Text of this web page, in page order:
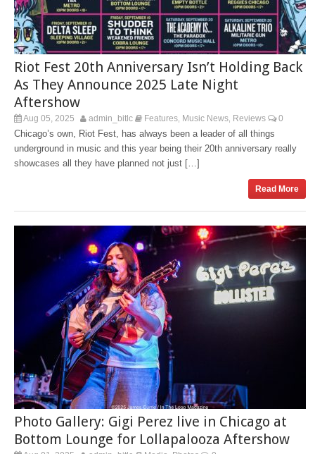
Riot Fest 20th Anniversary Isn’t Holding Back
As They Announce 2025 Late Night
Aftershow
Aug 05, 2025 admin_bitlc Features Music News Reviews 0
Chicago’s own, Riot Fest, has always been a leader of all things
underground in music and this year being their 20th anniversary really
showcases all they have planned not just […]
Read More
Photo Gallery: Gigi Perez live in Chicago at
Bottom Lounge for Lollapalooza Aftershow